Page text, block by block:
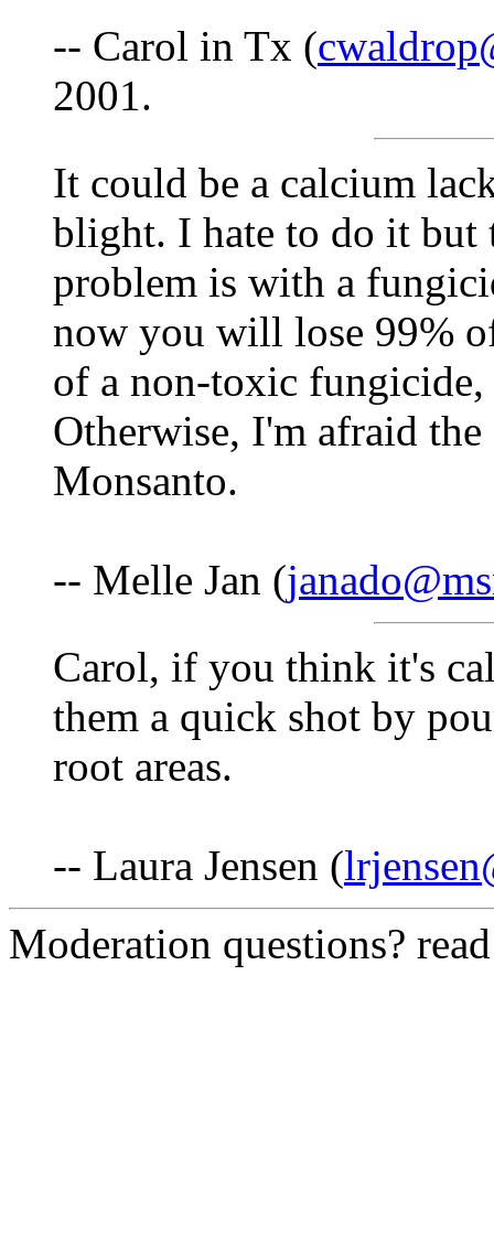
-- Carol in Tx (
2001.
It could be a calcium
blight. I hate to do it but
problem is with a
now you will lose 99%
of a non-toxic
Otherwise, I'm afraid
Monsanto.
-- Melle Jan (
Carol, if you think it's
them a quick shot by
root areas.
-- Laura Jensen (
Moderation questions?